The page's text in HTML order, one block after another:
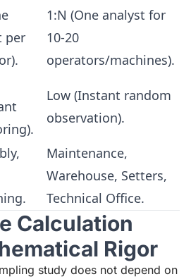
per
1:N (One analyst for
10-20
operators/machines).
Low (Instant random
observation).
Maintenance,
Warehouse, Setters,
Technical Office.
Calculation
Rigor
study does not depend on